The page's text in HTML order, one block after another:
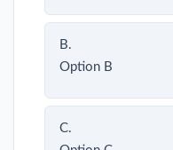
B.
Option B
C.